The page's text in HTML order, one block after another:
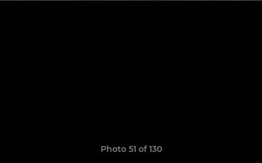
Photo 51 of 130